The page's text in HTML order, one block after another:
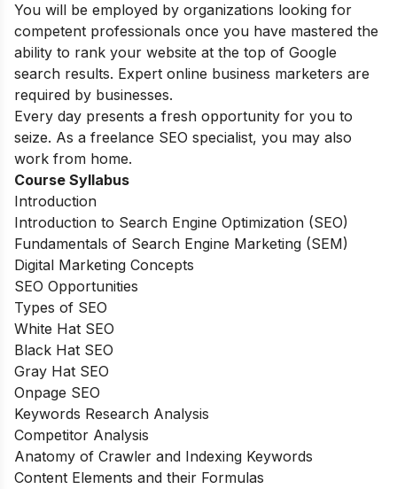
You will be employed by organizations looking for
competent professionals once you have mastered the
ability to rank your website at the top of Google
search results. Expert online business marketers are
required by businesses.
Every day presents a fresh opportunity for you to
seize. As a freelance SEO specialist, you may also
work from home.
Course Syllabus
Introduction
Introduction to Search Engine Optimization (SEO)
Fundamentals of Search Engine Marketing (SEM)
Digital Marketing Concepts
SEO Opportunities
Types of SEO
White Hat SEO
Black Hat SEO
Gray Hat SEO
Onpage SEO
Keywords Research Analysis
Competitor Analysis
Anatomy of Crawler and Indexing Keywords
Content Elements and their Formulas